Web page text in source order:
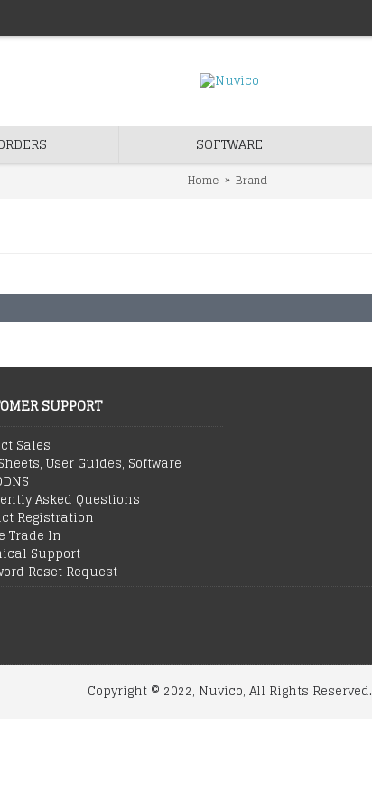
SOFTWARE
Home Brand
SUPPORT
Sales
User Guides, Software
Asked Questions
Registration
Trade In
Support
Reset Request
Copyright © 2022, Nuvico, All Rights Reserved.